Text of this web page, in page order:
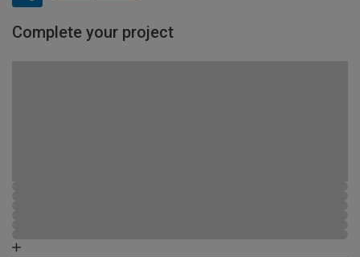
Complete your project